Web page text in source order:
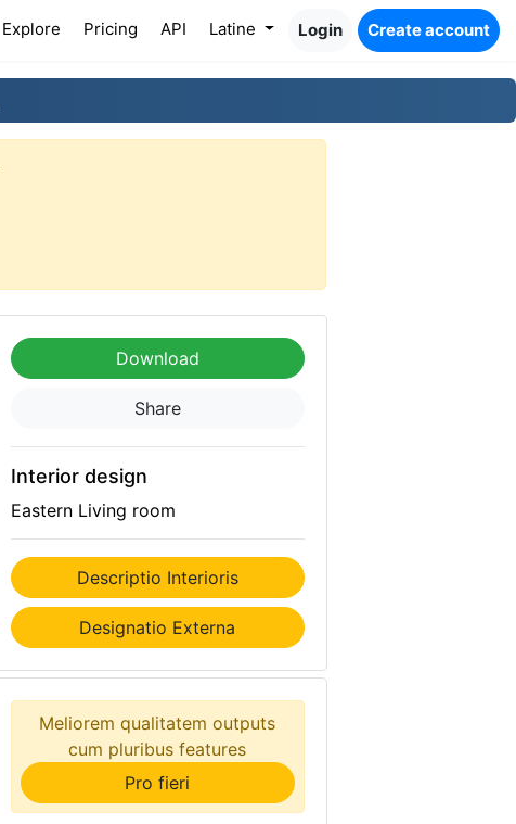
Explore Pricing API Latine Login Create account
Download
Share
Interior design
Eastern Living room
Descriptio Interioris
Designatio Externa
Meliorem qualitatem outputs
cum pluribus features
Pro fieri